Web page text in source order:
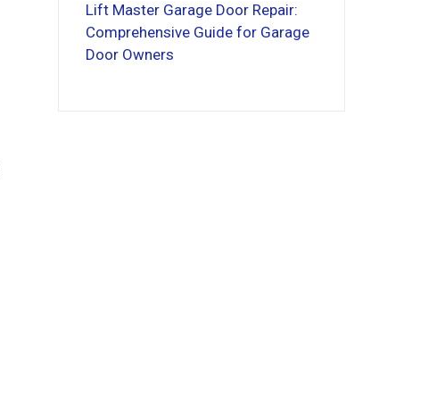
Lift Master Garage Door Repair:
Comprehensive Guide for Garage
Door Owners